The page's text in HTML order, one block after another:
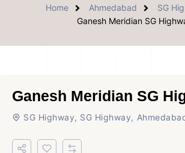
Home Ahmedabad
SG
Ganesh Meridian SG
Ganesh Meridian SG
SG Highway, SG Highway,